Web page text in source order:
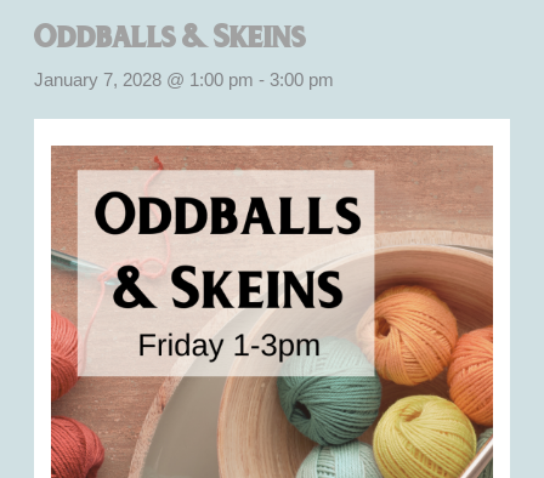
Oddballs & Skeins
January 7, 2028 @ 1:00 pm - 3:00 pm